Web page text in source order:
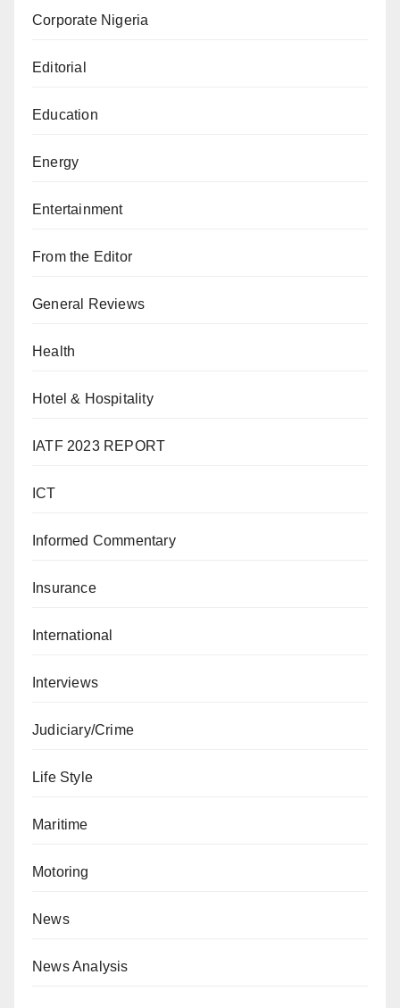
Corporate Nigeria
Editorial
Education
Energy
Entertainment
From the Editor
General Reviews
Health
Hotel & Hospitality
IATF 2023 REPORT
ICT
Informed Commentary
Insurance
International
Interviews
Judiciary/Crime
Life Style
Maritime
Motoring
News
News Analysis